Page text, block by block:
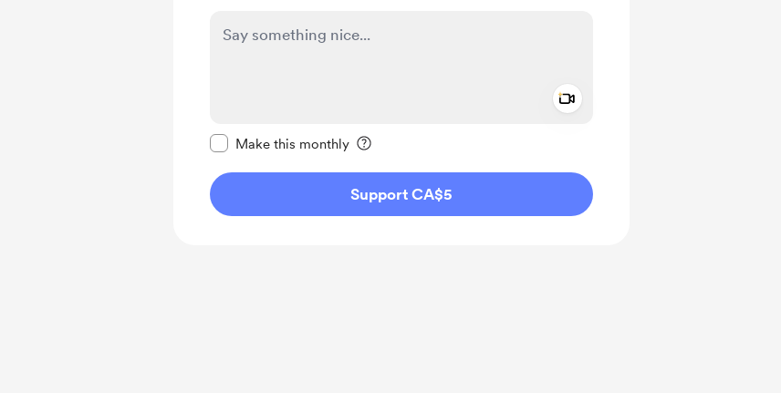
Make this monthly
Support CA$5